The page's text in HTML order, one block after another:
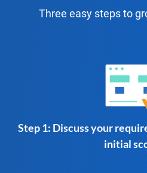
Three easy steps to
Step 1: Discuss your
initial